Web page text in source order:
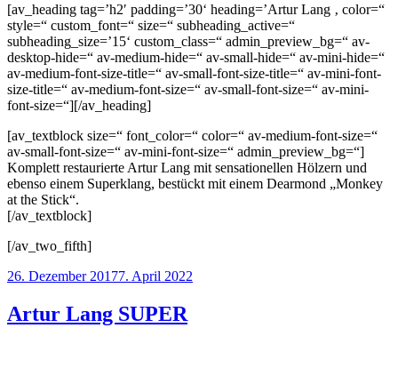
[av_heading tag=’h2′ padding=’30‘ heading=’Artur Lang ‚ color=“
style=“ custom_font=“ size=“ subheading_active=“
subheading_size=’15‘ custom_class=“ admin_preview_bg=“ av-
desktop-hide=“ av-medium-hide=“ av-small-hide=“ av-mini-hide=“
av-medium-font-size-title=“ av-small-font-size-title=“ av-mini-font-
size-title=“ av-medium-font-size=“ av-small-font-size=“ av-mini-
font-size=“][/av_heading]
[av_textblock size=“ font_color=“ color=“ av-medium-font-size=“
av-small-font-size=“ av-mini-font-size=“ admin_preview_bg=“]
Komplett restaurierte Artur Lang mit sensationellen Hölzern und
ebenso einem Superklang, bestückt mit einem Dearmond „Monkey
at the Stick“.
[/av_textblock]
[/av_two_fifth]
Veröffentlicht
26. Dezember 20177. April 2022
Artur Lang SUPER